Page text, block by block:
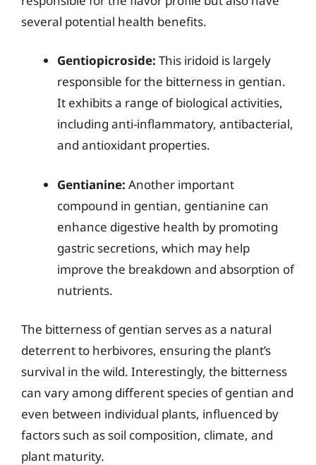
several potential health benefits.
Gentiopicroside: This iridoid is largely
responsible for the bitterness in gentian.
It exhibits a range of biological activities,
including anti-inflammatory, antibacterial,
and antioxidant properties.
Gentianine: Another important
compound in gentian, gentianine can
enhance digestive health by promoting
gastric secretions, which may help
improve the breakdown and absorption of
nutrients.
The bitterness of gentian serves as a natural
deterrent to herbivores, ensuring the plant’s
survival in the wild. Interestingly, the bitterness
can vary among different species of gentian and
even between individual plants, influenced by
factors such as soil composition, climate, and
plant maturity.